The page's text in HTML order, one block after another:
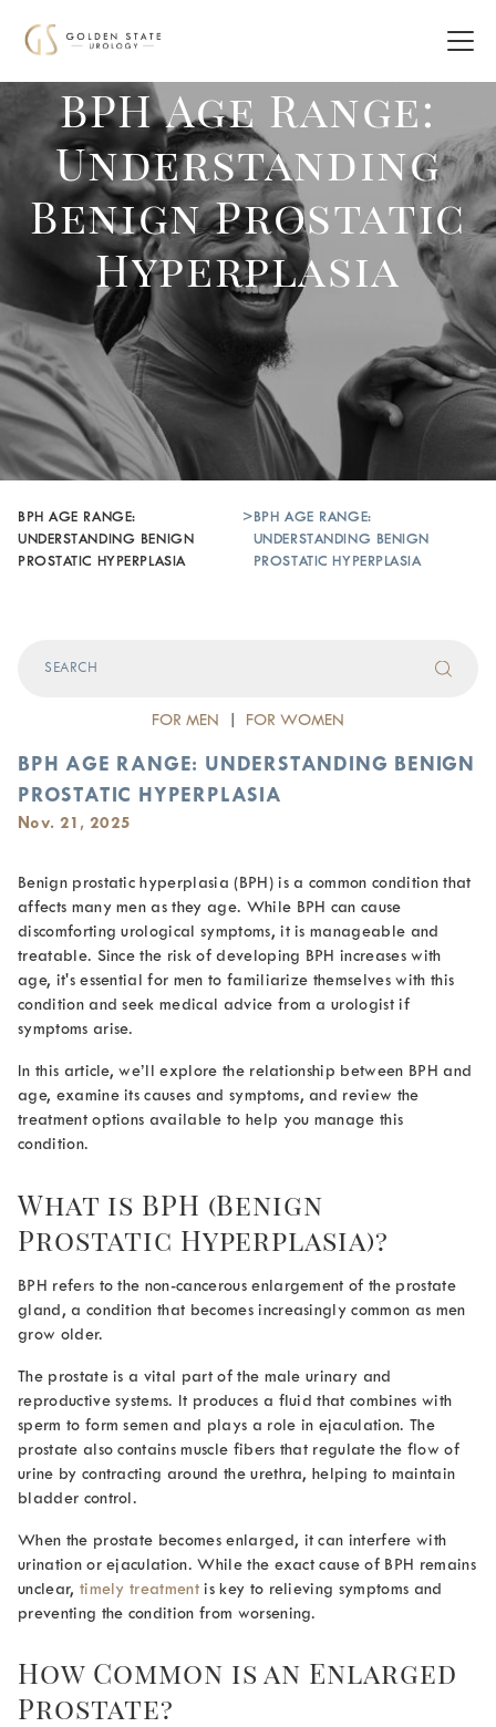
BPH Age Range:
Understanding
Benign Prostatic
Hyperplasia
BPH AGE RANGE:
UNDERSTANDING BENIGN
PROSTATIC HYPERPLASIA
>BPH AGE RANGE:
UNDERSTANDING BENIGN
PROSTATIC HYPERPLASIA
FOR MEN FOR WOMEN
BPH AGE RANGE: UNDERSTANDING BENIGN
PROSTATIC HYPERPLASIA
Nov. 21, 2025
Benign prostatic hyperplasia (BPH) is a common condition that
affects many men as they age. While BPH can cause
discomforting urological symptoms, it is manageable and
treatable. Since the risk of developing BPH increases with
age, it's essential for men to familiarize themselves with this
condition and seek medical advice from a urologist if
symptoms arise.
In this article, we’ll explore the relationship between BPH and
age, examine its causes and symptoms, and review the
treatment options available to help you manage this
condition.
What is BPH (Benign
Prostatic Hyperplasia)?
BPH refers to the non-cancerous enlargement of the prostate
gland, a condition that becomes increasingly common as men
grow older.
The prostate is a vital part of the male urinary and
reproductive systems. It produces a fluid that combines with
sperm to form semen and plays a role in ejaculation. The
prostate also contains muscle fibers that regulate the flow of
urine by contracting around the urethra, helping to maintain
bladder control.
When the prostate becomes enlarged, it can interfere with
urination or ejaculation. While the exact cause of BPH remains
unclear, timely treatment is key to relieving symptoms and
preventing the condition from worsening.
How Common is an Enlarged
Prostate?